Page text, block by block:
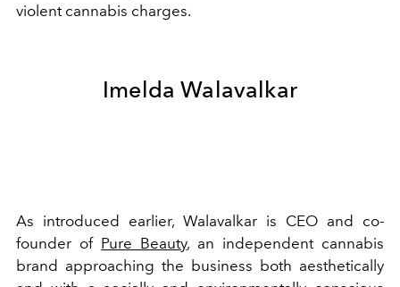
violent cannabis charges.
Imelda Walavalkar
As introduced earlier, Walavalkar is CEO and co-
founder of Pure Beauty, an independent cannabis
brand approaching the business both aesthetically